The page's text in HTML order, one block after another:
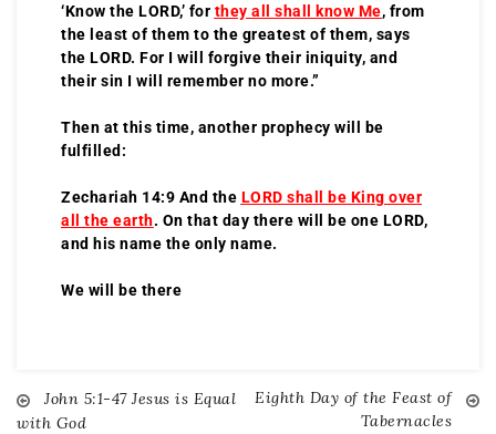
‘Know the LORD,’ for they all shall know Me, from
the least of them to the greatest of them, says
the LORD. For I will forgive their iniquity, and
their sin I will remember no more.”
Then at this time, another prophecy will be
fulfilled:
Zechariah 14:9 And the LORD shall be King over
all the earth. On that day there will be one LORD,
and his name the only name.
We will be there
John 5:1-47 Jesus is Equal
with God
Eighth Day of the Feast of
Tabernacles